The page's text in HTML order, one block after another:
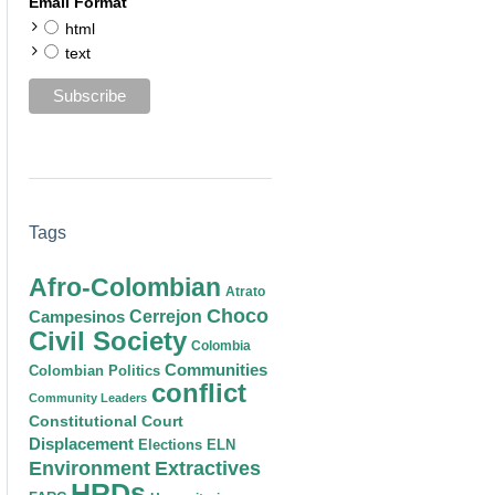
html
text
Tags
Afro-Colombian Atrato
Campesinos Cerrejon Choco
Civil Society Colombia
Colombian Politics Communities
Community Leaders conflict
Constitutional Court
Displacement Elections ELN
Environment Extractives